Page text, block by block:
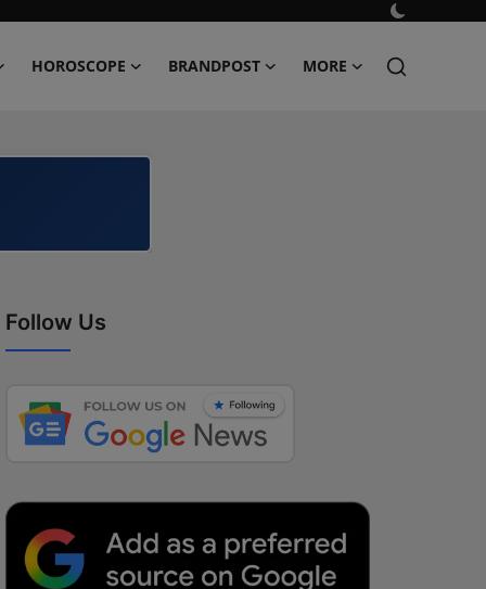
HOROSCOPE BRANDPOST MORE
Follow Us